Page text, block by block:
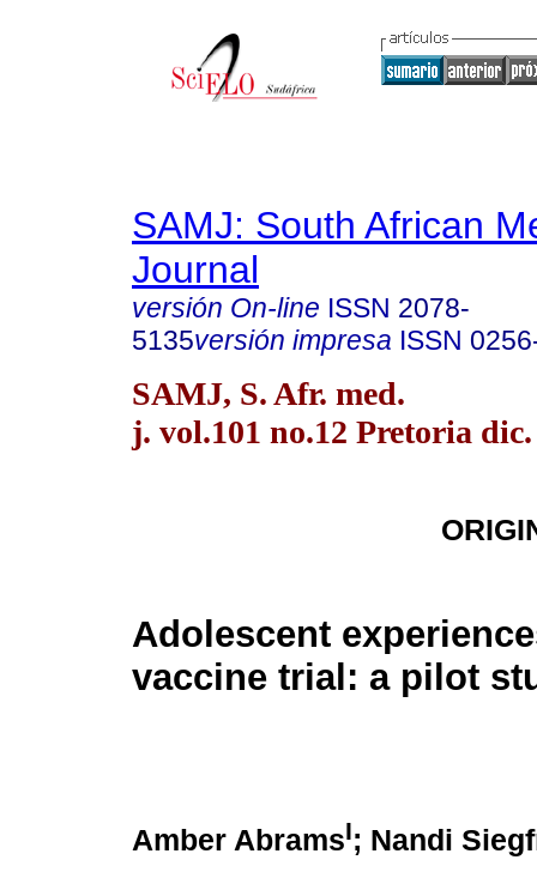
SAMJ: South African
Journal
versión On-line ISSN 2078-
5135versión impresa ISSN
SAMJ, S. Afr. med.
j. vol.101 no.12 Pretoria dic.
Adolescent
vaccine trial: a pilot
Amber AbramsI; Nandi